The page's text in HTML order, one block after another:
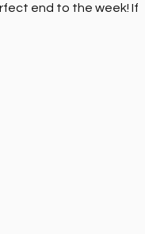
end to the week! If